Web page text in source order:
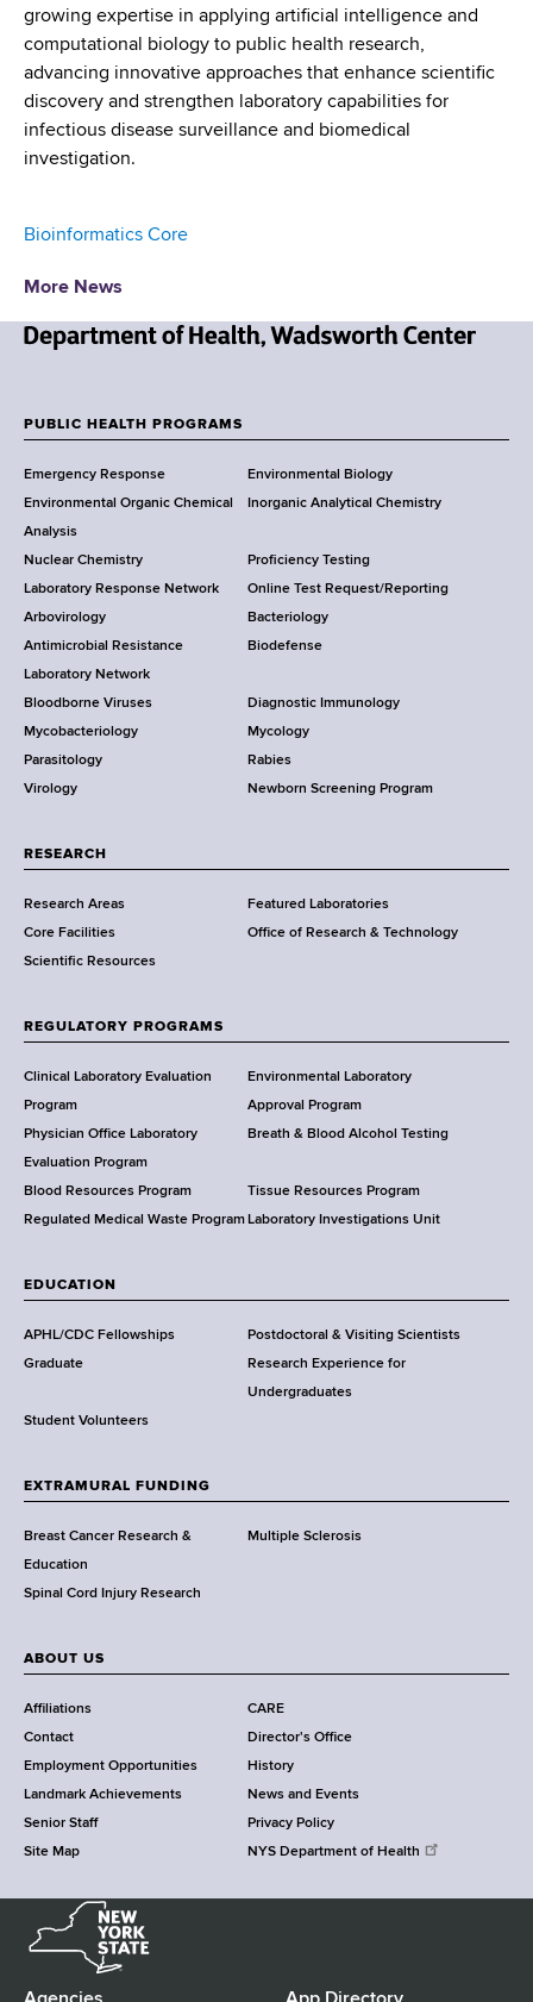
growing expertise in applying artificial intelligence and
computational biology to public health research,
advancing innovative approaches that enhance scientific
discovery and strengthen laboratory capabilities for
infectious disease surveillance and biomedical
investigation.
Bioinformatics Core
More News
w
o
r
k
S
t
a
t
e
D
e
p
a
t
e
n
t
f
e
a
l
t
h
,
a
d
s
w
r
h
C
e
n
t
r
o
o
t
e
r
PUBLIC HEALTH PROGRAMS
Emergency Response
Environmental Biology
Environmental Organic Chemical
Analysis
Inorganic Analytical Chemistry
Nuclear Chemistry
Proficiency Testing
Laboratory Response Network
Online Test Request/Reporting
Arbovirology
Bacteriology
Antimicrobial Resistance
Laboratory Network
Biodefense
Bloodborne Viruses
Diagnostic Immunology
Mycobacteriology
Mycology
Parasitology
Rabies
Virology
Newborn Screening Program
RESEARCH
Research Areas
Featured Laboratories
Core Facilities
Office of Research & Technology
Scientific Resources
REGULATORY PROGRAMS
Clinical Laboratory Evaluation
Program
Environmental Laboratory
Approval Program
Physician Office Laboratory
Evaluation Program
Breath & Blood Alcohol Testing
Blood Resources Program
Tissue Resources Program
Regulated Medical Waste Program Laboratory Investigations Unit
EDUCATION
APHL/CDC Fellowships
Postdoctoral & Visiting Scientists
Graduate
Research Experience for
Undergraduates
Student Volunteers
EXTRAMURAL FUNDING
Breast Cancer Research &
Education
Multiple Sclerosis
Spinal Cord Injury Research
ABOUT US
Affiliations
CARE
Contact
Director's Office
Employment Opportunities
History
Landmark Achievements
News and Events
Senior Staff
Privacy Policy
Site Map
NYS Department of Health
e
Y